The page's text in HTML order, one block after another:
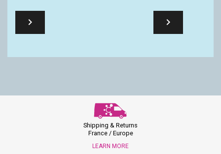
 
Shipping & Returns
France / Europe
LEARN MORE